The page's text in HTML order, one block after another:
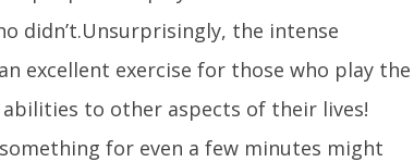
didn’t.Unsurprisingly, the intense
excellent exercise for those who play the
to other aspects of their lives!
for even a few minutes might